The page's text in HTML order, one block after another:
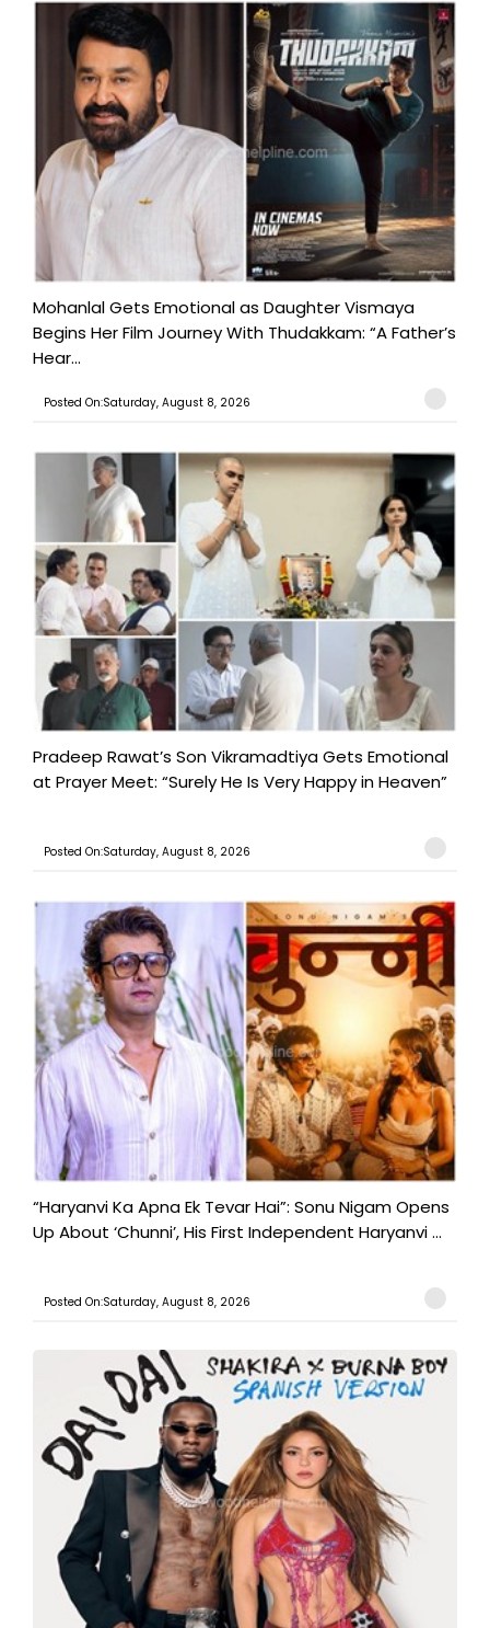
Mohanlal Gets Emotional as Daughter Vismaya
Begins Her Film Journey With Thudakkam: “A Father’s
Hear...
Posted On:Saturday, August 8, 2026
Pradeep Rawat’s Son Vikramadtiya Gets Emotional
at Prayer Meet: “Surely He Is Very Happy in Heaven”
Posted On:Saturday, August 8, 2026
“Haryanvi Ka Apna Ek Tevar Hai”: Sonu Nigam Opens
Up About ‘Chunni’, His First Independent Haryanvi ...
Posted On:Saturday, August 8, 2026